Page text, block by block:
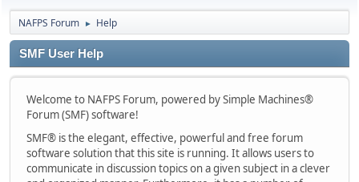
NAFPS Forum ► Help
SMF User Help
Welcome to NAFPS Forum, powered by Simple Machines®
Forum (SMF) software!
SMF® is the elegant, effective, powerful and free forum
software solution that this site is running. It allows users to
communicate in discussion topics on a given subject in a clever